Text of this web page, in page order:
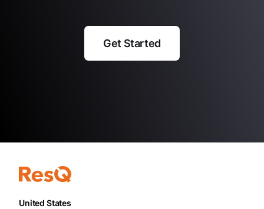
Get Started
United States